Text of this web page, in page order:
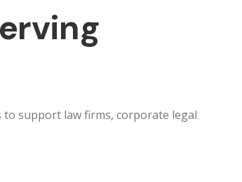
to support law firms, corporate legal